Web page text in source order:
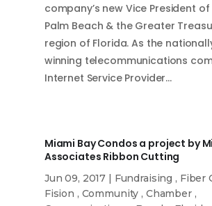
company’s new Vice President of
Palm Beach & the Greater
region of Florida. As the
winning telecommunications
Internet Service Provider…
Miami Bay Condos a project by
Associates Ribbon Cutting
Jun 09, 2017 | Fundraising , Fiber
Fision , Community , Chamber,